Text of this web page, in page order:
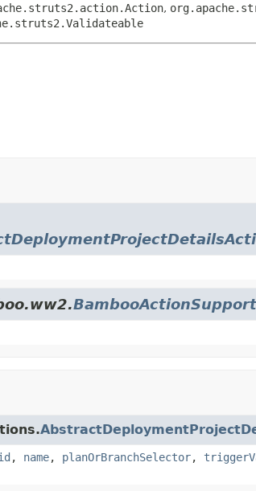
,
BambooActionSupport
, name, planOrBranchSelector,